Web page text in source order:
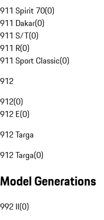
911 Spirit 70(0)
911 Dakar(0)
911 S/T(0)
911 R(0)
911 Sport Classic(0)
912
912(0)
912 E(0)
912 Targa
912 Targa(0)
Model Generations
992 II(0)